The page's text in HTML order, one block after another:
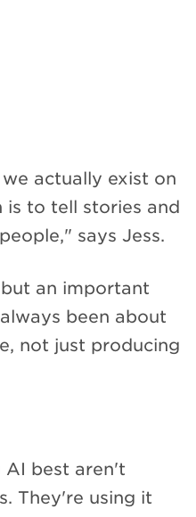
actually exist on
is to tell stories and
says Jess.
an important
been about
not just producing
AI best aren't
They're using it